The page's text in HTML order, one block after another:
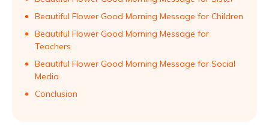
Beautiful Flower Good Morning Message for Children
Beautiful Flower Good Morning Message for
Teachers
Beautiful Flower Good Morning Message for Social
Media
Conclusion